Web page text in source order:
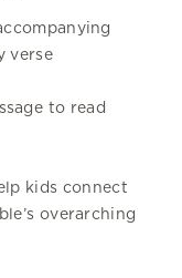
verse
to read
kids connect
overarching